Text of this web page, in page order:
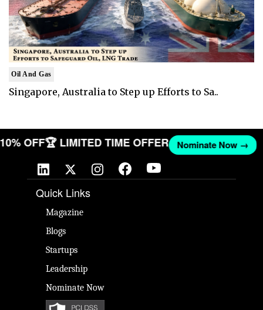
Oil And Gas
Singapore, Australia to Step up Efforts to Sa..
10% OFF🏆 LIMITED TIME OFFER Nominate Now →
Quick Links
Magazine
Blogs
Startups
Leadership
Nominate Now